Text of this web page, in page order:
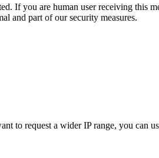
If you are human user receiving
and part of our security measures.
to request a wider IP range, you can